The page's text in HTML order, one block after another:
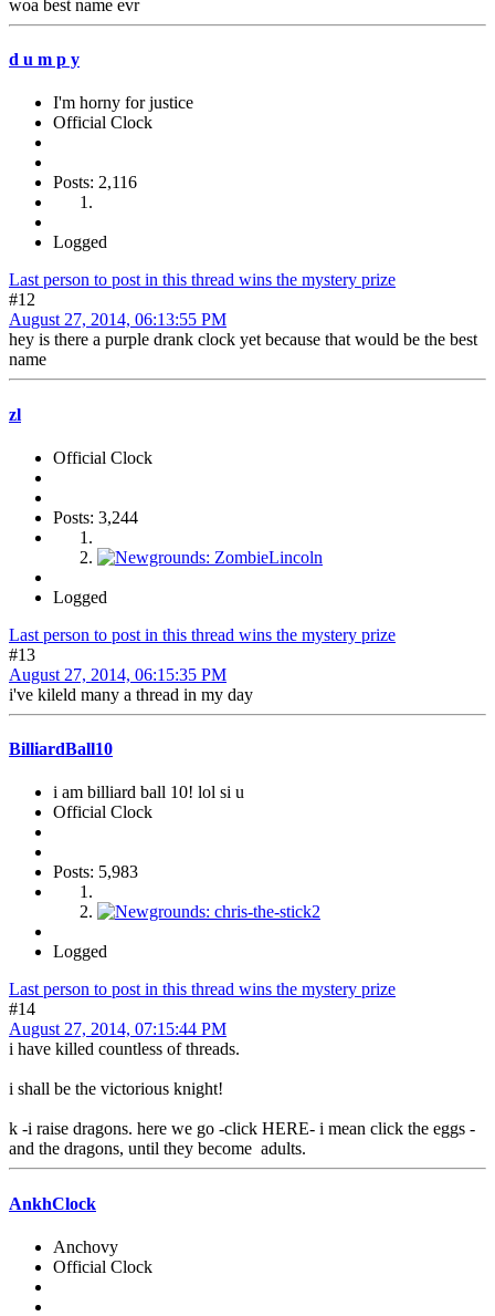
woa best name evr
d u m p y
I'm horny for justice
Official Clock
Posts: 2,116
Logged
Last person to post in this thread wins the mystery prize
#12
August 27, 2014, 06:13:55 PM
hey is there a purple drank clock yet because that would be the best
name
zl
Official Clock
Posts: 3,244
Logged
Last person to post in this thread wins the mystery prize
#13
August 27, 2014, 06:15:35 PM
i've kileld many a thread in my day
BilliardBall10
i am billiard ball 10! lol si u
Official Clock
Posts: 5,983
Logged
Last person to post in this thread wins the mystery prize
#14
August 27, 2014, 07:15:44 PM
i have killed countless of threads.
i shall be the victorious knight!
k -i raise dragons. here we go -click HERE- i mean click the eggs -
and the dragons, until they become adults.
AnkhClock
Anchovy
Official Clock